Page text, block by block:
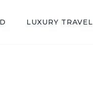
LUXURY TRAVEL